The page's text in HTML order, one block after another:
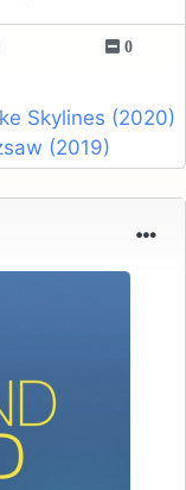
0
Skylines (2020)
(2019)